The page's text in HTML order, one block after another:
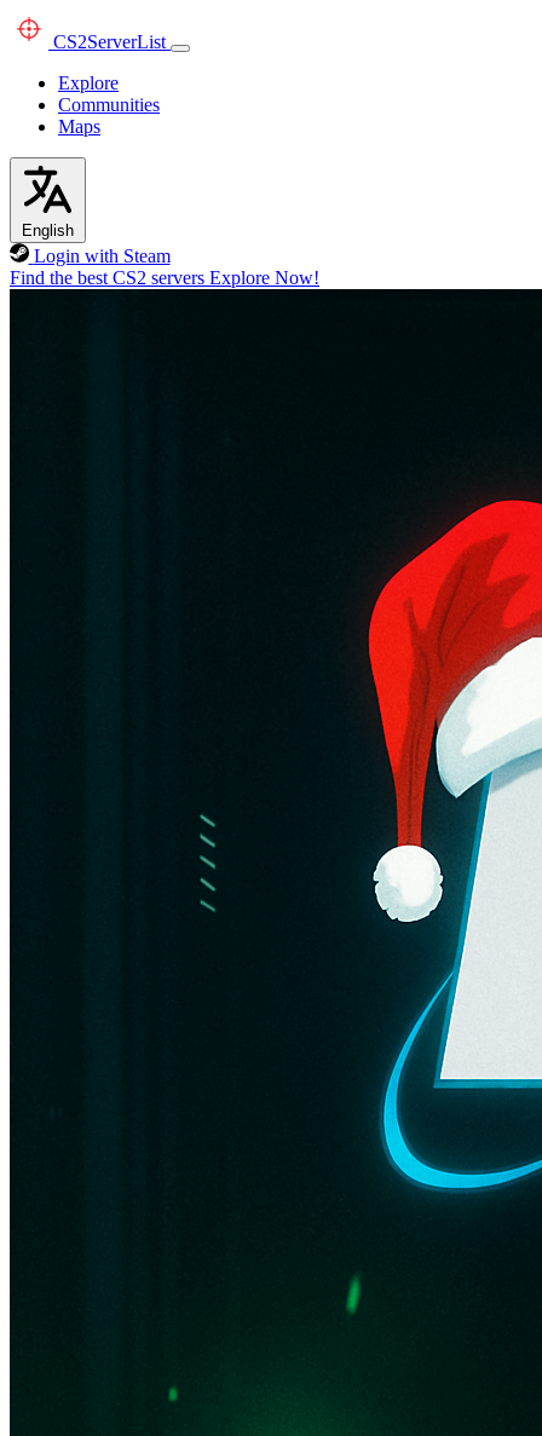
CS2ServerList
Explore
Communities
Maps
English
Login with Steam
Find the best CS2 servers Explore Now!